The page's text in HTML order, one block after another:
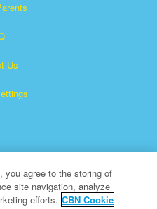
Us
of The Christian
you agree to the storing of
site navigation, analyze
efforts. CBN Cookie